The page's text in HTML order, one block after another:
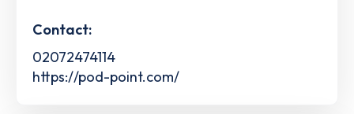
Contact:
02072474114
https://pod-point.com/